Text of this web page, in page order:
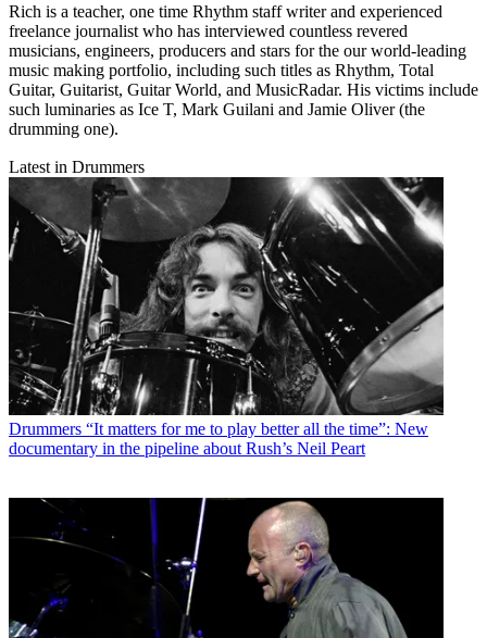
Rich is a teacher, one time Rhythm staff writer and experienced
freelance journalist who has interviewed countless revered
musicians, engineers, producers and stars for the our world-leading
music making portfolio, including such titles as Rhythm, Total
Guitar, Guitarist, Guitar World, and MusicRadar. His victims include
such luminaries as Ice T, Mark Guilani and Jamie Oliver (the
drumming one).
Latest in Drummers
Drummers “It matters for me to play better all the time”: New
documentary in the pipeline about Rush’s Neil Peart